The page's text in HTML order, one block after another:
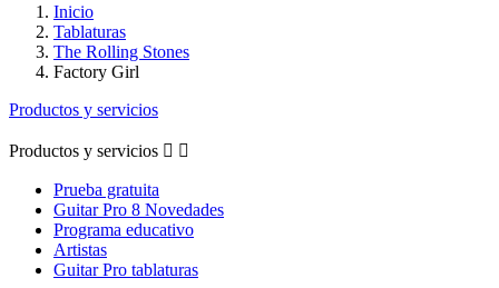
Inicio
Tablaturas
The Rolling Stones
Factory Girl
Productos y servicios
Productos y servicios  
Prueba gratuita
Guitar Pro 8 Novedades
Programa educativo
Artistas
Guitar Pro tablaturas